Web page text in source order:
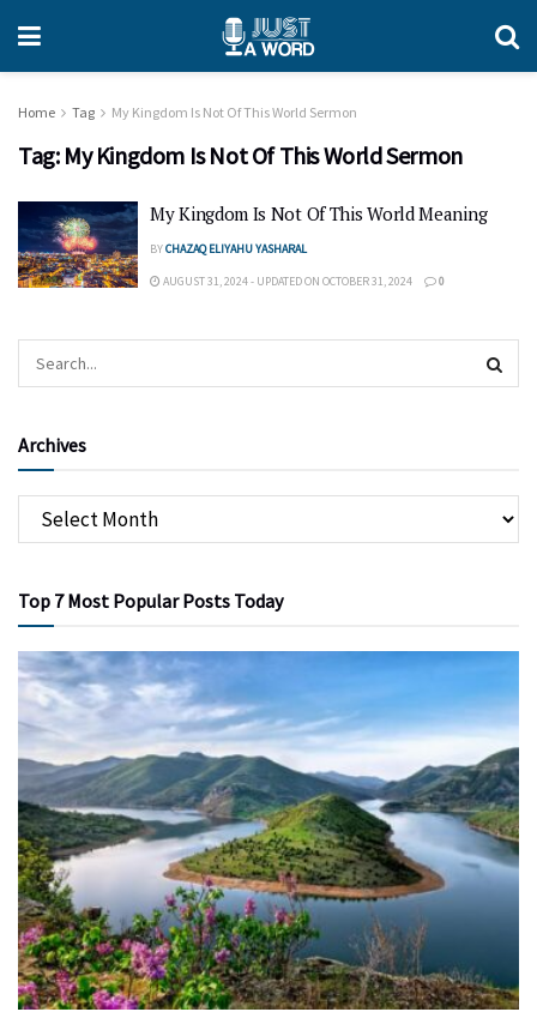
Home Tag My Kingdom Is Not Of This World Sermon
Tag: My Kingdom Is Not Of This World Sermon
My Kingdom Is Not Of This World Meaning
BYCHAZAQ ELIYAHU YASHARAL
AUGUST 31, 2024 - UPDATED ON OCTOBER 31, 2024 0
Archives
Top 7 Most Popular Posts Today